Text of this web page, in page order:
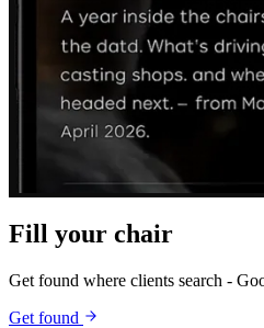
Fill your chair
Get found where clients search -
Get found